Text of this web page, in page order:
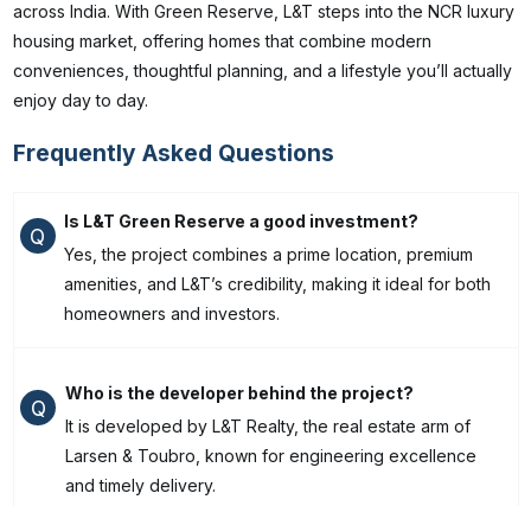
across India. With Green Reserve, L&T steps into the NCR luxury
housing market, offering homes that combine modern
conveniences, thoughtful planning, and a lifestyle you’ll actually
enjoy day to day.
Frequently Asked Questions
Q
Is L&T Green Reserve a good investment?
Yes, the project combines a prime location, premium
amenities, and L&T’s credibility, making it ideal for both
homeowners and investors.
Q
Who is the developer behind the project?
It is developed by L&T Realty, the real estate arm of
Larsen & Toubro, known for engineering excellence
and timely delivery.